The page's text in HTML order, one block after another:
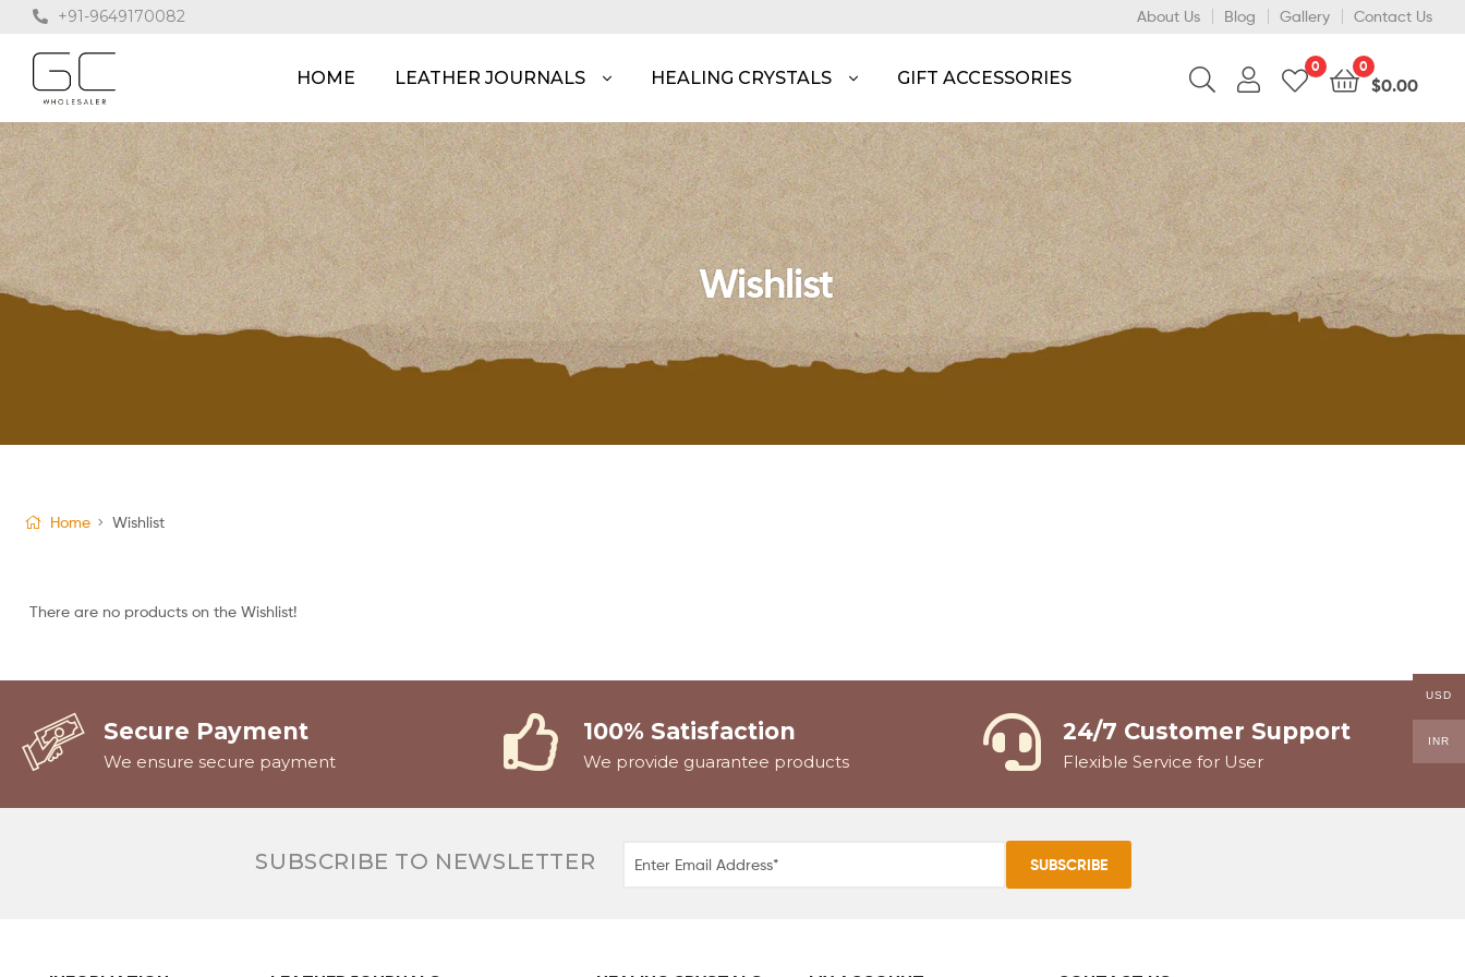
+91-9649170082 About Us Blog Gallery Contact Us
HOME LEATHER JOURNALS HEALING CRYSTALS GIFT ACCESSORIES
0 0
$0.00
Wishlist
Home Wishlist
There are no products on the Wishlist!
Secure Payment
We ensure secure payment
100% Satisfaction
We provide guarantee products
24/7 Customer Support
Flexible Service for User
SUBSCRIBE TO NEWSLETTER
USD
INR